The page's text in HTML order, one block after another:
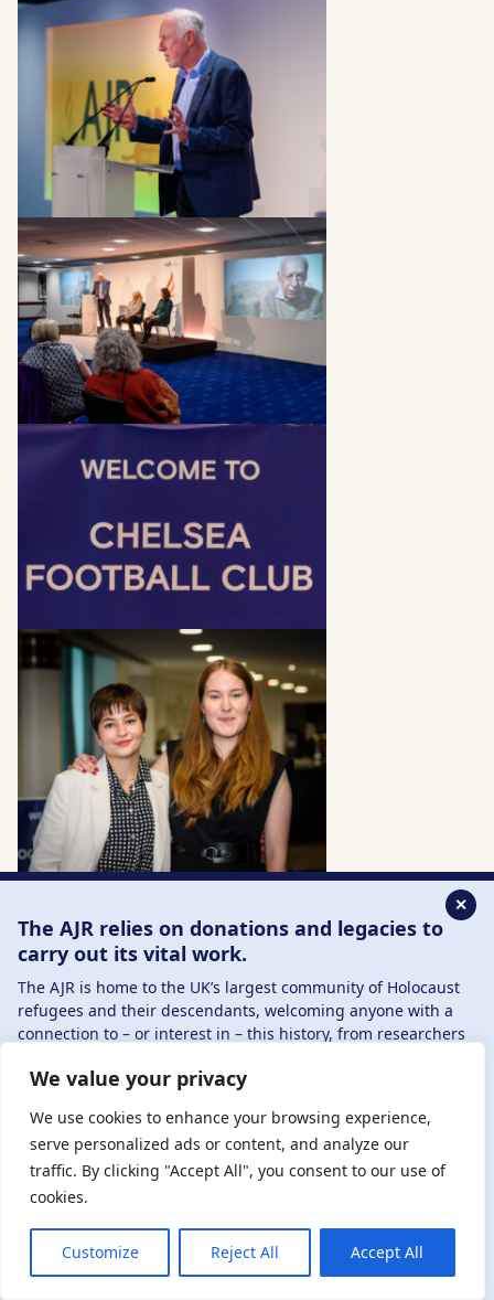
We value your privacy
We use cookies to enhance your browsing experience,
serve personalized ads or content, and analyze our
traffic. By clicking "Accept All", you consent to our use of
cookies.
Customize Reject All Accept All
✕
The AJR relies on donations and legacies to
carry out its vital work.
The AJR is home to the UK’s largest community of Holocaust
refugees and their descendants, welcoming anyone with a
connection to – or interest in – this history, from researchers
By supporting the AJR, you help preserve the legacy of
Holocaust refugees and survivors and ensure future
generations learn from their stories. Through funding
Holocaust education, combating antisemitism, and
supporting our research, AJR plays a vital role in keeping this
history alive.
DONATE NOW JOIN NOW